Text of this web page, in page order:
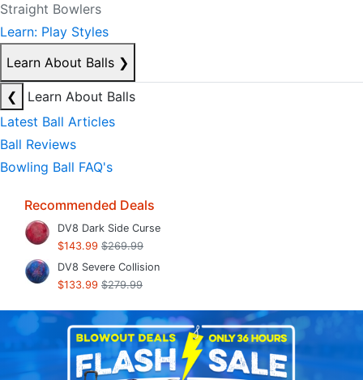
Straight Bowlers
Learn: Play Styles
Learn About Balls ❯
❮
Learn About Balls
Latest Ball Articles
Ball Reviews
Bowling Ball FAQ's
Recommended Deals
DV8 Dark Side Curse
$143.99 $269.99
DV8 Severe Collision
$133.99 $279.99